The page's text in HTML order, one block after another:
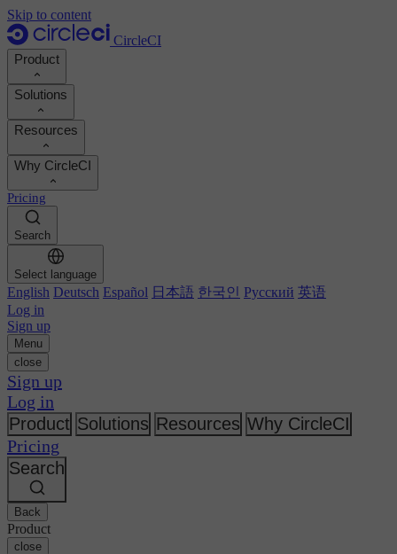
Skip to content
CircleCI
Product
Product
Demo
Product roadmap
Documentation
Execution environments
Chunk
MCP server
Build images
Build optimization
Autoscaling
Technical services
GitHub
GitLab
Bitbucket
AWS
GCP
Azure
Kubernetes
Solutions
Developers
Platform engineers
Security engineers
Engineering managers
Business leaders
AI agents
Automation
Continuous integration
Mobile
AI
Release orchestration
Security & compliance
Enterprise
SMB
Startup
Resources
Documentation
Support portal
Orbs registry
Image registry
Customer stories
Reports & guides
Podcast
Blog
Topics
Changelog
Events
Discuss forum
Open source
Why CircleCI
Calculate your ROI
Boost dev productivity
Benchmark your team
See customer wins
CircleCI vs GitHub Actions
CircleCI vs Harness
CircleCI vs Buildkite
CircleCI vs Jenkins
CircleCI vs Bitrise
About us
Careers
Partners
Newsroom
Pricing
Search
Select language
English Deutsch Español 日本語 한국인 Русский 英语
Log in
Sign up
Menu
close
Sign up
Log in
Product Solutions Resources Why CircleCI
Pricing
Search
Back
Product
close